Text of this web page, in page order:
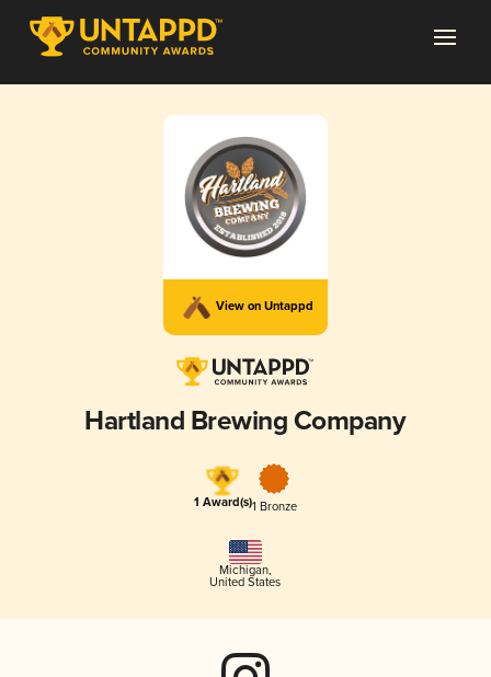
View on Untappd
Hartland Brewing Company
1 Award(s)1 Bronze
Michigan,
United States